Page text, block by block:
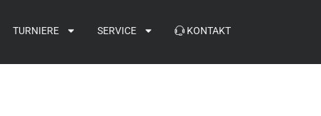
TURNIERE SERVICE KONTAKT